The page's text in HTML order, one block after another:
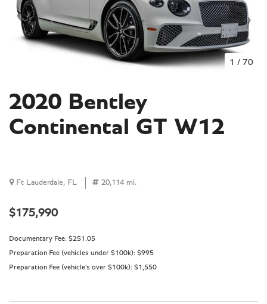
1 / 70
2020 Bentley
Continental GT W12
Ft Lauderdale, FL 20,114 mi.
$175,990
Documentary Fee: $251.05
Preparation Fee (vehicles under $100k): $995
Preparation Fee (vehicle's over $100k): $1,550